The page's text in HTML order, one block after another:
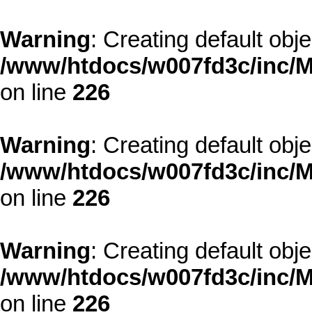
Warning: Creating default
/www/htdocs/w007fd3c/inc/
on line 226
Warning: Creating default
/www/htdocs/w007fd3c/inc/
on line 226
Warning: Creating default
/www/htdocs/w007fd3c/inc/
on line 226